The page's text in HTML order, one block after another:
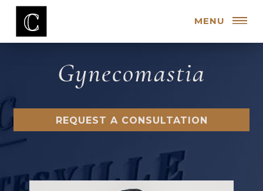
MENU
Gynecomastia
REQUEST A CONSULTATION